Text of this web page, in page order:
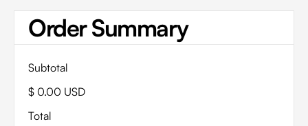
Order Summary
Subtotal
$ 0.00 USD
Total